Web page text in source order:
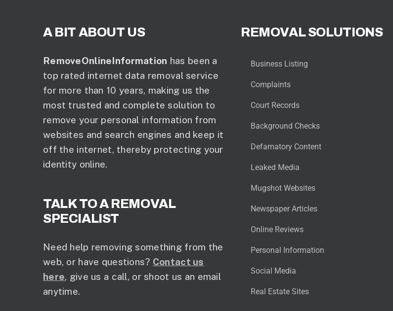
A BIT ABOUT US
RemoveOnlineInformation has been a
top rated internet data removal service
for more than 10 years, making us the
most trusted and complete solution to
remove your personal information from
websites and search engines and keep it
off the internet, thereby protecting your
identity online.
TALK TO A REMOVAL
SPECIALIST
Need help removing something from the
web, or have questions? Contact us
here, give us a call, or shoot us an email
anytime.
REMOVAL SOLUTIONS
Business Listing
Complaints
Court Records
Background Checks
Defamatory Content
Leaked Media
Mugshot Websites
Newspaper Articles
Online Reviews
Personal Information
Social Media
Real Estate Sites